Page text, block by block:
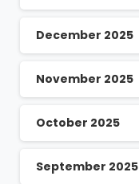
December 2025
November 2025
October 2025
September 2025